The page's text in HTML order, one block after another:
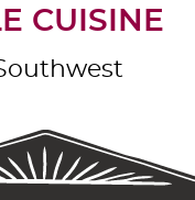
CUISINE